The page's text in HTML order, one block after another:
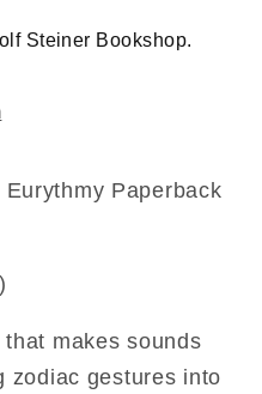
Steiner Bookshop.
Paperback
makes sounds
zodiac gestures into